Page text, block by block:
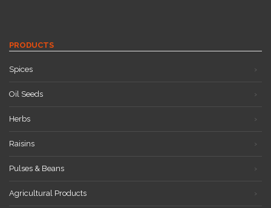
PRODUCTS
Spices
Oil Seeds
Herbs
Raisins
Pulses & Beans
Agricultural Products